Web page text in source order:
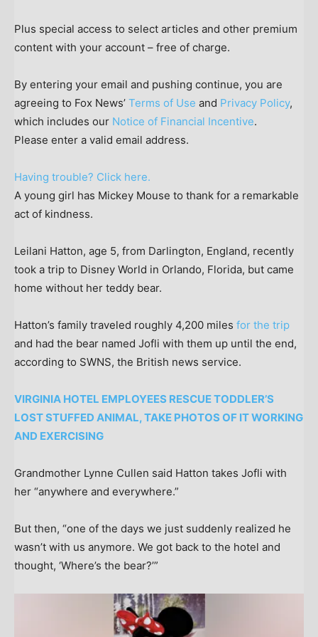
Plus special access to select articles and other premium
content with your account – free of charge.
By entering your email and pushing continue, you are
agreeing to Fox News’ Terms of Use and Privacy Policy,
which includes our Notice of Financial Incentive.
Please enter a valid email address.
Having trouble? Click here.
A young girl has Mickey Mouse to thank for a remarkable
act of kindness.
Leilani Hatton, age 5, from Darlington, England, recently
took a trip to Disney World in Orlando, Florida, but came
home without her teddy bear.
Hatton’s family traveled roughly 4,200 miles for the trip
and had the bear named Jofli with them up until the end,
according to SWNS, the British news service.
VIRGINIA HOTEL EMPLOYEES RESCUE TODDLER’S
LOST STUFFED ANIMAL, TAKE PHOTOS OF IT WORKING
AND EXERCISING
Grandmother Lynne Cullen said Hatton takes Jofli with
her “anywhere and everywhere.”
But then, “one of the days we just suddenly realized he
wasn’t with us anymore. We got back to the hotel and
thought, ‘Where’s the bear?’”